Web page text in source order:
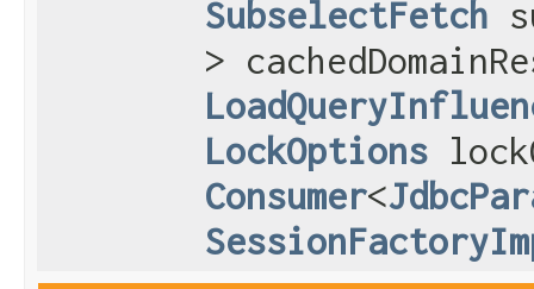
SubselectFetch
>
LockOptions
Consumer<